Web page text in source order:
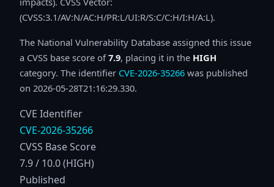
(CVSS:3.1/AV:N/AC:H/PR:L/UI:R/S:C/C:H/I:H/A:L).
The National Vulnerability Database assigned this issue
a CVSS base score of7.9, placing it in the HIGH
category. The identifier CVE-2026-35266 was published
on 2026-05-28T21:16:29.330.
CVE Identifier
CVE-2026-35266
CVSS Base Score
7.9 / 10.0 (HIGH)
Published